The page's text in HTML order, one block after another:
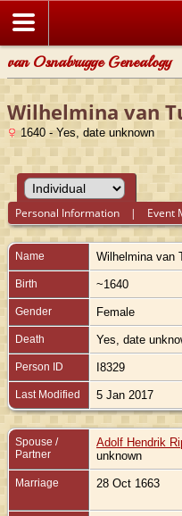
van Osnabrugge Genealogy
Wilhelmina van
1640 - Yes, date unknown
Personal Information | Event
Name Wilhelmina van
Birth ~1640
Gender Female
Death Yes, date
Person ID I8329
Last Modified 5 Jan 2017
Spouse /
Partner
Adolf Hendrik
unknown
Marriage 28 Oct 1663